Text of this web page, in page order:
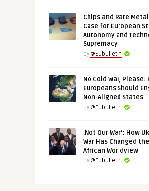
Chips and Rare
Case for European
Autonomy and
Supremacy
by @Eubulletin
No Cold War, Please:
Europeans Should
Non-Aligned States
by @Eubulletin
‚Not Our War‘: How
War Has Changed the
African Worldview
by @Eubulletin